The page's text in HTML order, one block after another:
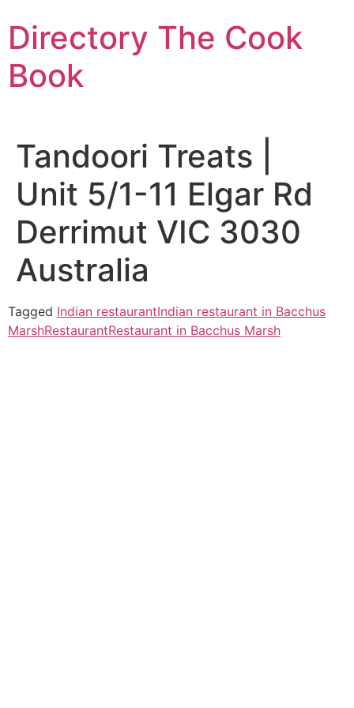
to
content
Directory The Cook
Book
Tandoori Treats |
Unit 5/1-11 Elgar Rd
Derrimut VIC 3030
Australia
Tagged Indian restaurantIndian restaurant in Bacchus
MarshRestaurantRestaurant in Bacchus Marsh